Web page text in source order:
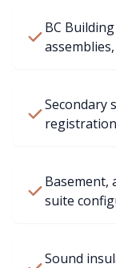
BC
Secondary
Basement,
suite
Sound